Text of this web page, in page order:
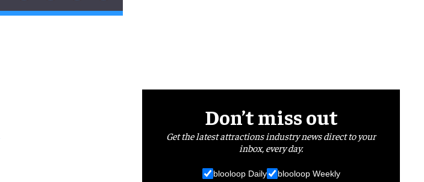
Don’t miss out
Get the latest attractions industry news direct to your
inbox, every day.
blooloop Daily blooloop Weekly